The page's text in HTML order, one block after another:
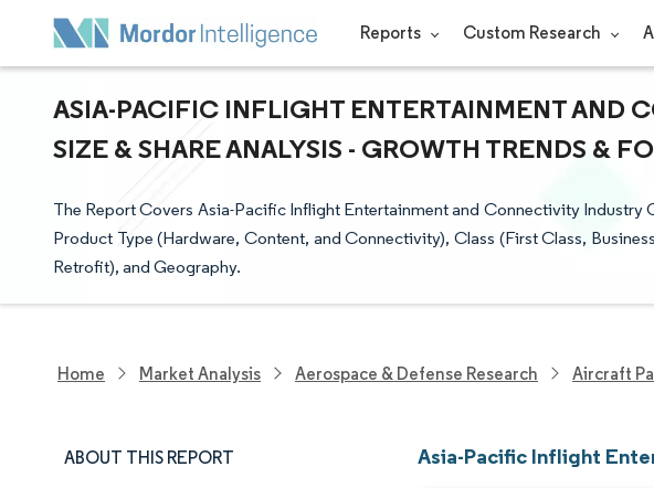
Reports Custom Research
ASIA-PACIFIC INFLIGHT ENTERTAINMENT AND
SIZE & SHARE ANALYSIS - GROWTH TRENDS &
The Report Covers Asia-Pacific Inflight Entertainment and Connectivity Industry
Product Type (Hardware, Content, and Connectivity), Class (First Class,
Retrofit), and Geography.
Home Market Analysis Aerospace & Defense Research Aircraft
ABOUT THIS REPORT Asia-Pacific Inflight